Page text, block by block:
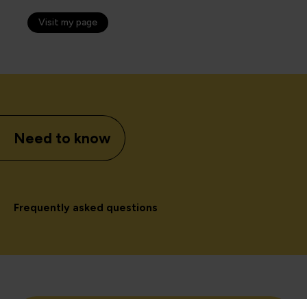
Visit my page
Need to know
Frequently asked questions